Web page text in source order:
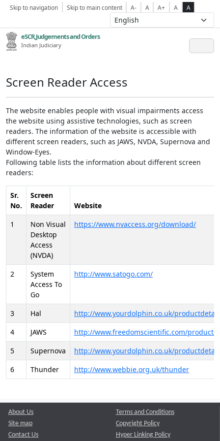
Skip to navigation Skip to main content A- A A+ A A
eSCR,Judgements and Orders
Indian Judiciary
Screen Reader Access
The website enables people with visual impairments access
the website using assistive technologies, such as screen
readers. The information of the website is accessible with
different screen readers, such as JAWS, NVDA, Supernova and
Window-Eyes.
Following table lists the information about different screen
readers:
Sr.
No.
Screen
Reader
Website
1
Non Visual
Desktop
Access
(NVDA)
https://www.nvaccess.org/download/
2
System
Access To
Go
http://www.satogo.com/
3 Hal
http://www.yourdolphin.co.uk/
4
JAWS
http://www.freedomscientific.com/
5
Supernova
http://www.yourdolphin.co.uk/
6
Thunder http://www.webbie.org.uk/thunder
About Us
Site map
Contact Us
Terms and Conditions
Copyright Policy
Hyper Linking Policy